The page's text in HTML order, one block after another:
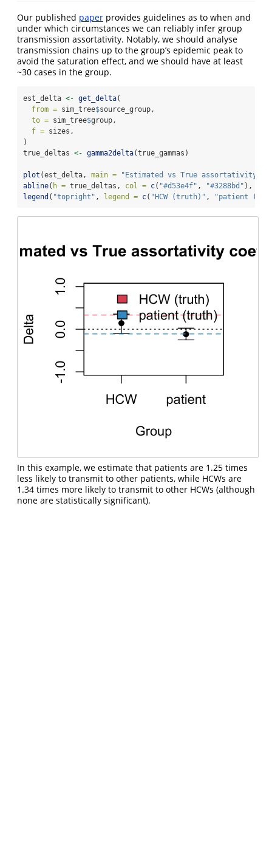
Our published paper provides guidelines as to when and
under which circumstances we can reliably infer group
transmission assortativity. Notably, we should analyse
transmission chains up to the group’s epidemic peak to
avoid the saturation effect, and we should have at least
~30 cases in the group.
est_delta <- get_delta(
from = sim_tree$source_group,
to = sim_tree$group,
f = sizes,
)
true_deltas <- gamma2delta(true_gammas)
plot (est_delta, main =
"Estimated vs True assortativity
abline( h = true_deltas, col = c( "#d53e4f" , "#3288bd" ),
legend ( "topright" , legend = c( "HCW (truth)" , "patient
In this example, we estimate that patients are 1.25 times
less likely to transmit to other patients, while HCWs are
1.34 times more likely to transmit to other HCWs (although
none are statistically significant).